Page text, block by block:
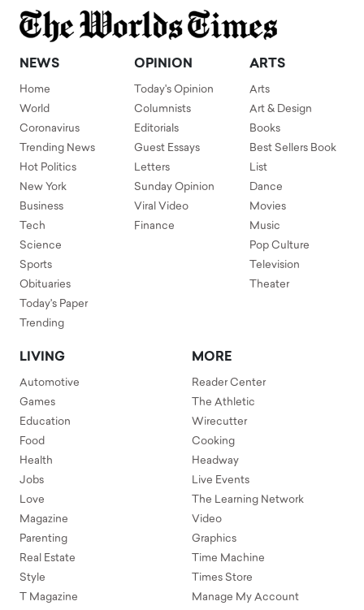
NEWS
Home
World
Coronavirus
Trending News
Hot Politics
New York
Business
Tech
Science
Sports
Obituaries
Today's Paper
Trending
OPINION
Today's Opinion
Columnists
Editorials
Guest Essays
Letters
Sunday Opinion
Viral Video
Finance
ARTS
Arts
Art & Design
Books
Best Sellers Book
List
Dance
Movies
Music
Pop Culture
Television
Theater
LIVING
Automotive
Games
Education
Food
Health
Jobs
Love
Magazine
Parenting
Real Estate
Style
T Magazine
MORE
Reader Center
The Athletic
Wirecutter
Cooking
Headway
Live Events
The Learning Network
Video
Graphics
Time Machine
Times Store
Manage My Account